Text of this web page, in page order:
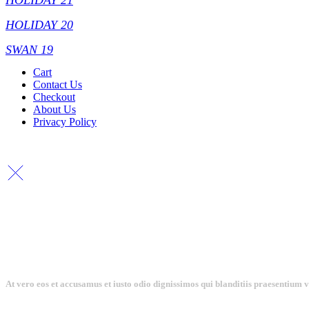
HOLIDAY 20
SWAN 19
Cart
Contact Us
Checkout
About Us
Privacy Policy
At vero eos et accusamus et iusto odio dignissimos qui blanditiis praesentium